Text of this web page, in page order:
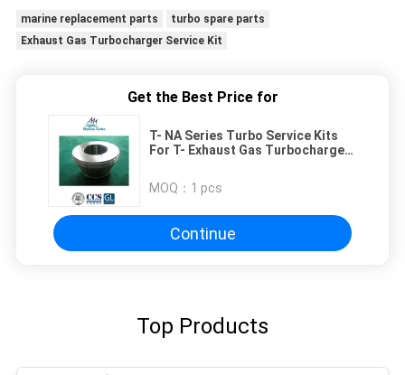
marine replacement parts
turbo spare parts
Exhaust Gas Turbocharger Service Kit
Get the Best Price for
T- NA Series Turbo Service Kits
For T- Exhaust Gas Turbocharger
MOQ： 1 pcs
Continue
Top Products